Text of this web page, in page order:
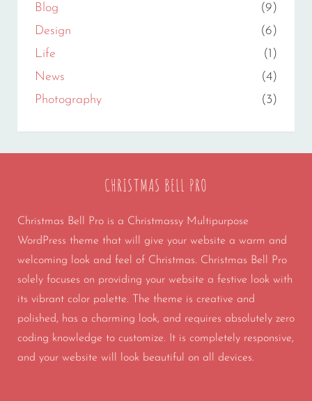
Blog
(9)
Design
(6)
Life
(1)
News
(4)
Photography
(3)
CHRISTMAS BELL PRO
Christmas Bell Pro is a Christmassy Multipurpose
WordPress theme that will give your website a warm and
welcoming look and feel of Christmas. Christmas Bell Pro
solely focuses on providing your website a festive look with
its vibrant color palette. The theme is creative and
polished, has a charming look, and requires absolutely zero
coding knowledge to customize. It is completely responsive,
and your website will look beautiful on all devices.